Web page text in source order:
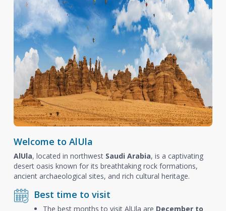
Welcome to AlUla
AlUla, located in northwest Saudi Arabia, is a captivating
desert oasis known for its breathtaking rock formations,
ancient archaeological sites, and rich cultural heritage.
Best time to visit
The best months to visit AlUla are December to